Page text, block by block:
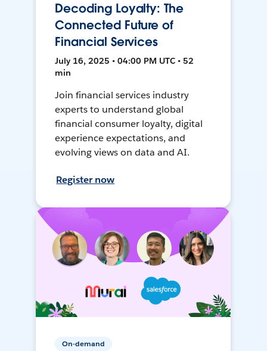
Decoding Loyalty: The
Connected Future of
Financial Services
July 16, 2025 • 04:00 PM UTC • 52
min
Join financial services industry
experts to understand global
financial consumer loyalty, digital
experience expectations, and
evolving views on data and AI.
Register now
On-demand